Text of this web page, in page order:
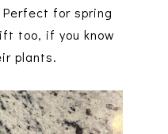
for spring
too, if you know
plants.